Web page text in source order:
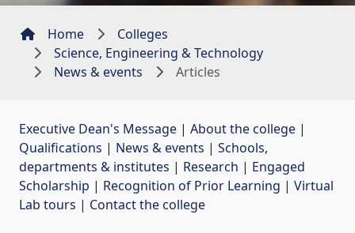
Home
Colleges
Science, Engineering & Technology
News & events
Articles
Executive Dean's Message | About the college |
Qualifications | News & events | Schools,
departments & institutes | Research | Engaged
Scholarship | Recognition of Prior Learning | Virtual
Lab tours | Contact the college